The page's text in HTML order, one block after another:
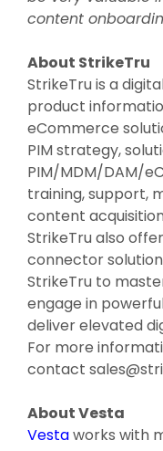
content
About StrikeTru
StrikeTru is a
product
eCommerce
PIM strategy,
PIM/MDM/DAM/
training, support,
content
StrikeTru also
connector
StrikeTru to
engage in
deliver elevated
For more
contact
About Vesta
Vestaworks with